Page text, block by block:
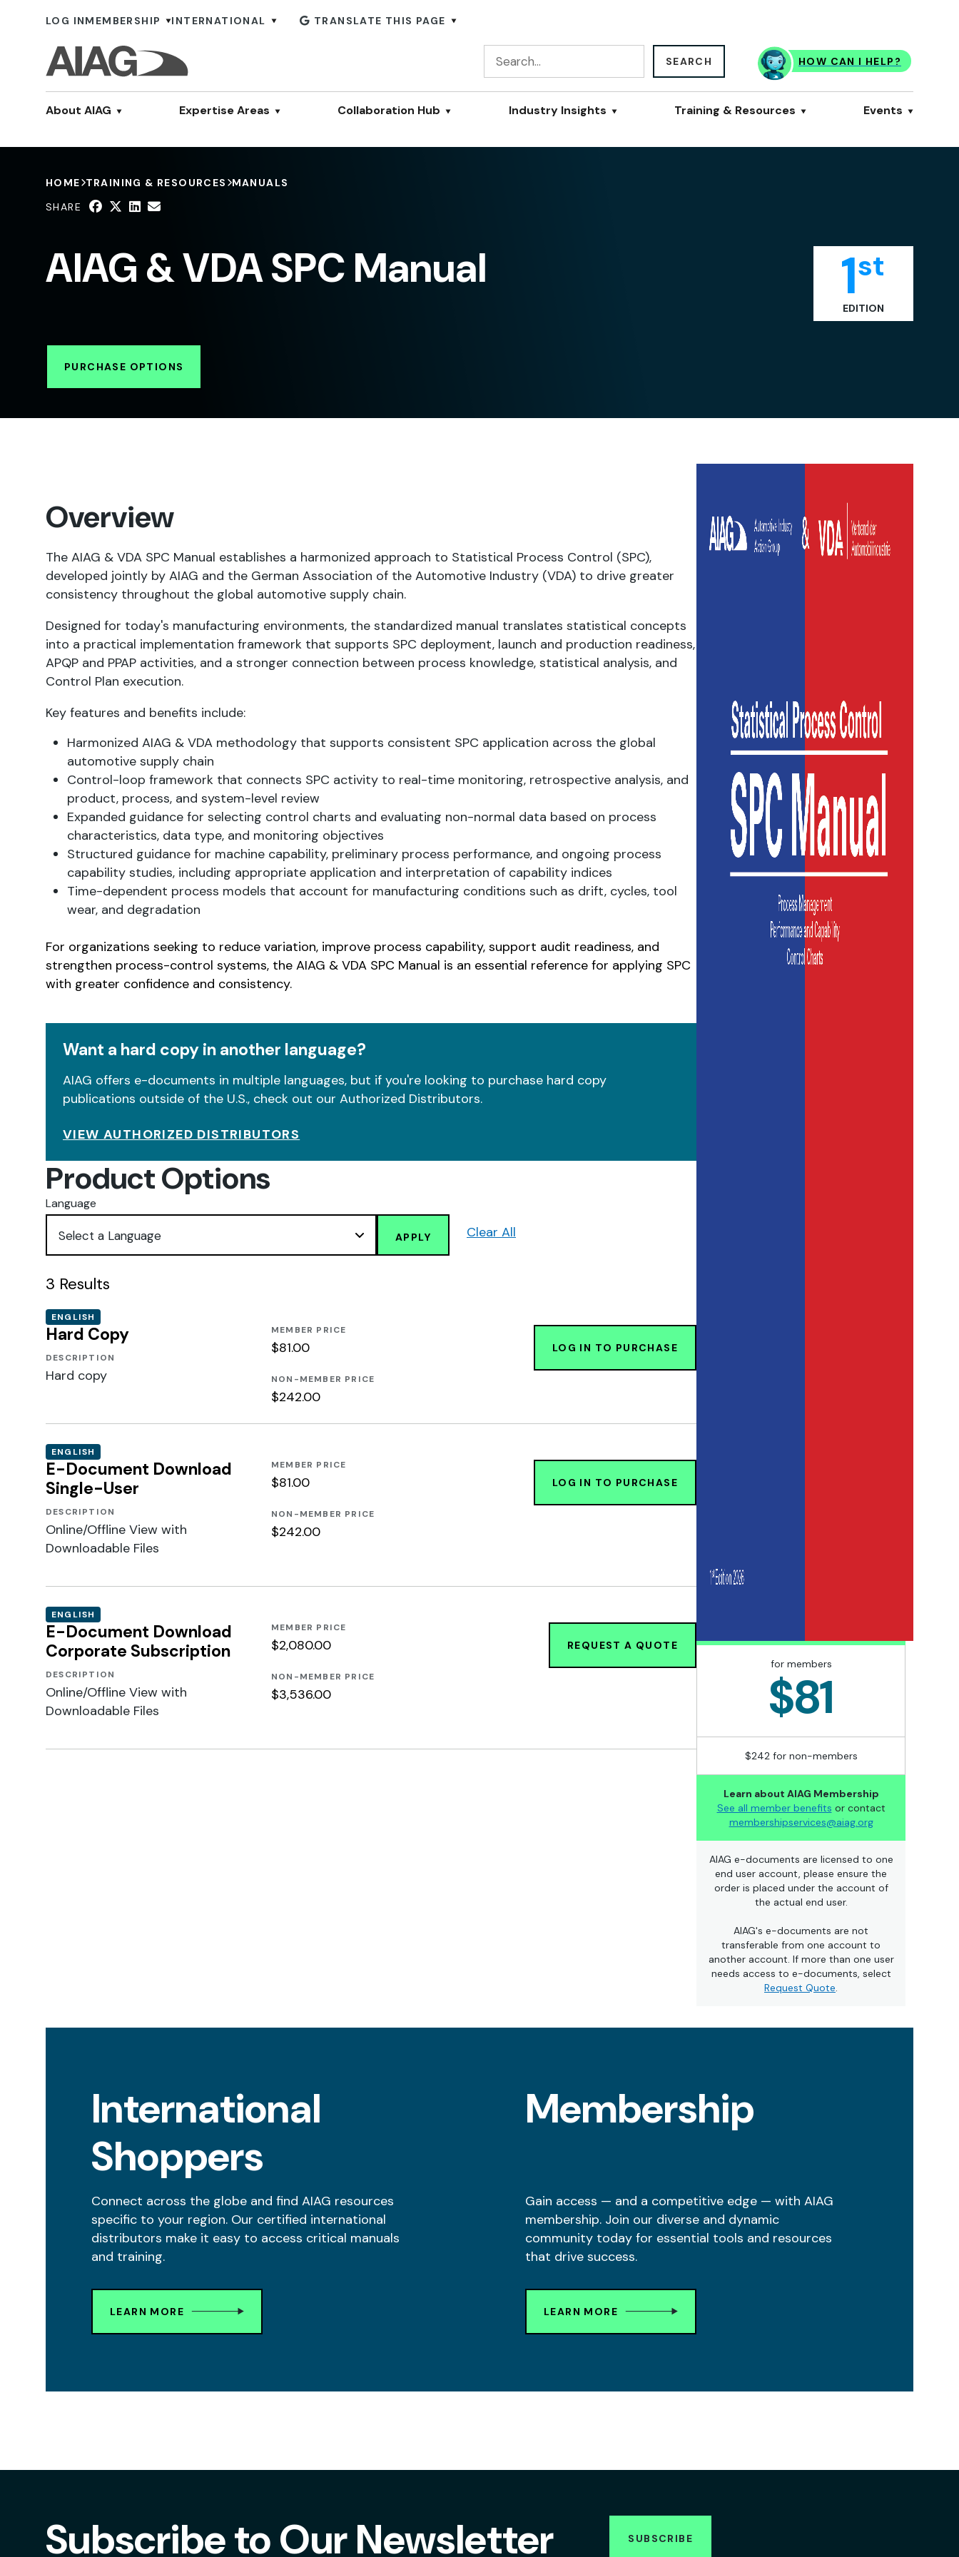
LOG INMEMBERSHIP INTERNATIONAL TRANSLATE THIS PAGE
SEARCH HOW CAN I HELP?
About AIAG Expertise Areas Collaboration Hub Industry Insights Training & Resources Events
HOME TRAINING & RESOURCES MANUALS
SHARE
AIAG & VDA SPC Manual 1st
EDITION
PURCHASE OPTIONS
Overview
The AIAG & VDA SPC Manual establishes a harmonized approach to Statistical Process Control (SPC),
developed jointly by AIAG and the German Association of the Automotive Industry (VDA) to drive greater
consistency throughout the global automotive supply chain.
Designed for today's manufacturing environments, the standardized manual translates statistical concepts
into a practical implementation framework that supports SPC deployment, launch and production readiness,
APQP and PPAP activities, and a stronger connection between process knowledge, statistical analysis, and
Control Plan execution.
Key features and benefits include:
Harmonized AIAG & VDA methodology that supports consistent SPC application across the global
automotive supply chain
Control-loop framework that connects SPC activity to real-time monitoring, retrospective analysis, and
product, process, and system-level review
Expanded guidance for selecting control charts and evaluating non-normal data based on process
characteristics, data type, and monitoring objectives
Structured guidance for machine capability, preliminary process performance, and ongoing process
capability studies, including appropriate application and interpretation of capability indices
Time-dependent process models that account for manufacturing conditions such as drift, cycles, tool
wear, and degradation
For organizations seeking to reduce variation, improve process capability, support audit readiness, and
strengthen process-control systems, the AIAG & VDA SPC Manual is an essential reference for applying SPC
with greater confidence and consistency.
Want a hard copy in another language?
AIAG offers e-documents in multiple languages, but if you're looking to purchase hard copy
publications outside of the U.S., check out our Authorized Distributors.
VIEW AUTHORIZED DISTRIBUTORS
Product Options
Language
APPLY Clear All
3 Results
ENGLISH
Hard Copy
DESCRIPTION
Hard copy
MEMBER PRICE
$81.00
NON-MEMBER PRICE
$242.00
LOG IN TO PURCHASE
ENGLISH
E-Document Download
Single-User
DESCRIPTION
Online/Offline View with
Downloadable Files
MEMBER PRICE
$81.00
NON-MEMBER PRICE
$242.00
LOG IN TO PURCHASE
ENGLISH
E-Document Download
Corporate Subscription
DESCRIPTION
Online/Offline View with
Downloadable Files
MEMBER PRICE
$2,080.00
NON-MEMBER PRICE
$3,536.00
REQUEST A QUOTE
for members
$81
$242 for non-members
Learn about AIAG Membership
See all member benefits or contact
membershipservices@aiag.org
AIAG e-documents are licensed to one
end user account, please ensure the
order is placed under the account of
the actual end user.
AIAG's e-documents are not
transferable from one account to
another account. If more than one user
needs access to e-documents, select
Request Quote.
International
Shoppers
Connect across the globe and find AIAG resources
specific to your region. Our certified international
distributors make it easy to access critical manuals
and training.
LEARN MORE
Membership
Gain access — and a competitive edge — with AIAG
membership. Join our diverse and dynamic
community today for essential tools and resources
that drive success.
LEARN MORE
Subscribe to Our Newsletter SUBSCRIBE